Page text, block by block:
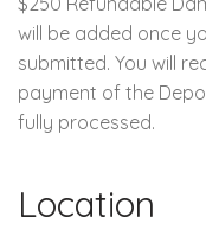
will be added once
submitted. You will
payment of the
fully processed.
Location